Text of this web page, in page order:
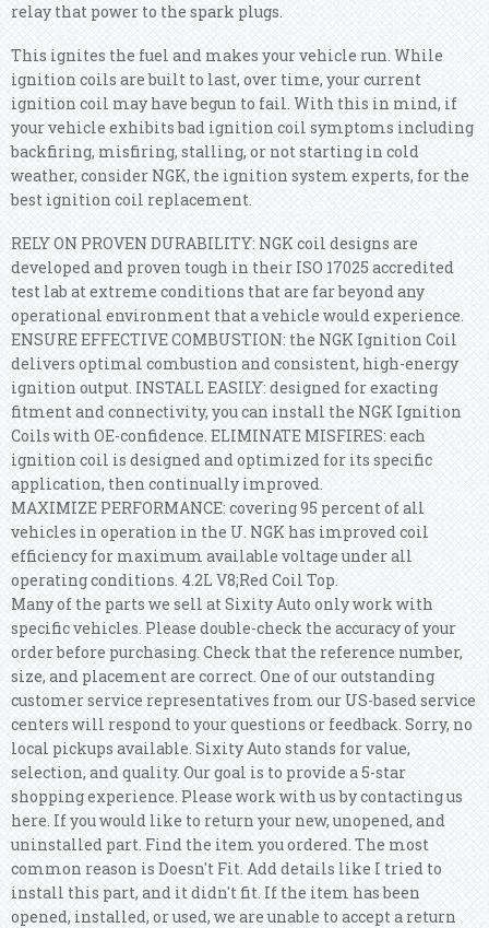
relay that power to the spark plugs.
This ignites the fuel and makes your vehicle run. While
ignition coils are built to last, over time, your current
ignition coil may have begun to fail. With this in mind, if
your vehicle exhibits bad ignition coil symptoms including
backfiring, misfiring, stalling, or not starting in cold
weather, consider NGK, the ignition system experts, for the
best ignition coil replacement.
RELY ON PROVEN DURABILITY: NGK coil designs are
developed and proven tough in their ISO 17025 accredited
test lab at extreme conditions that are far beyond any
operational environment that a vehicle would experience.
ENSURE EFFECTIVE COMBUSTION: the NGK Ignition Coil
delivers optimal combustion and consistent, high-energy
ignition output. INSTALL EASILY: designed for exacting
fitment and connectivity, you can install the NGK Ignition
Coils with OE-confidence. ELIMINATE MISFIRES: each
ignition coil is designed and optimized for its specific
application, then continually improved.
MAXIMIZE PERFORMANCE: covering 95 percent of all
vehicles in operation in the U. NGK has improved coil
efficiency for maximum available voltage under all
operating conditions. 4.2L V8;Red Coil Top.
Many of the parts we sell at Sixity Auto only work with
specific vehicles. Please double-check the accuracy of your
order before purchasing. Check that the reference number,
size, and placement are correct. One of our outstanding
customer service representatives from our US-based service
centers will respond to your questions or feedback. Sorry, no
local pickups available. Sixity Auto stands for value,
selection, and quality. Our goal is to provide a 5-star
shopping experience. Please work with us by contacting us
here. If you would like to return your new, unopened, and
uninstalled part. Find the item you ordered. The most
common reason is Doesn't Fit. Add details like I tried to
install this part, and it didn't fit. If the item has been
opened, installed, or used, we are unable to accept a return